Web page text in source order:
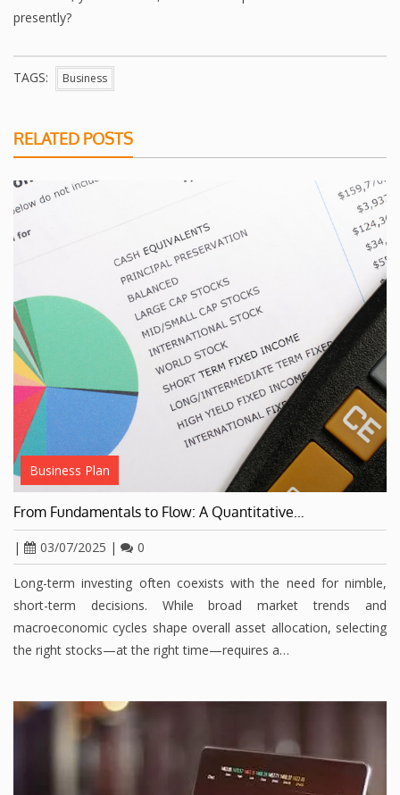
presently?
TAGS: Business
RELATED POSTS
Business Plan
From Fundamentals to Flow: A Quantitative…
| 03/07/2025 | 0
Long-term investing often coexists with the need for nimble,
short-term decisions. While broad market trends and
macroeconomic cycles shape overall asset allocation, selecting
the right stocks—at the right time—requires a…